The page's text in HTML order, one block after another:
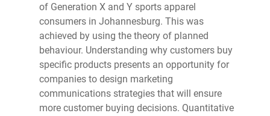
of Generation X and Y sports apparel
consumers in Johannesburg. This was
achieved by using the theory of planned
behaviour. Understanding why customers buy
specific products presents an opportunity for
companies to design marketing
communications strategies that will ensure
more customer buying decisions. Quantitative